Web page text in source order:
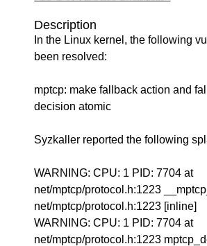
Description
In the Linux kernel, the following
been resolved:
mptcp: make fallback action and
decision atomic
Syzkaller reported the following
WARNING: CPU: 1 PID: 7704 at
net/mptcp/protocol.h:1223
net/mptcp/protocol.h:1223 [inline]
WARNING: CPU: 1 PID: 7704 at
net/mptcp/protocol.h:1223